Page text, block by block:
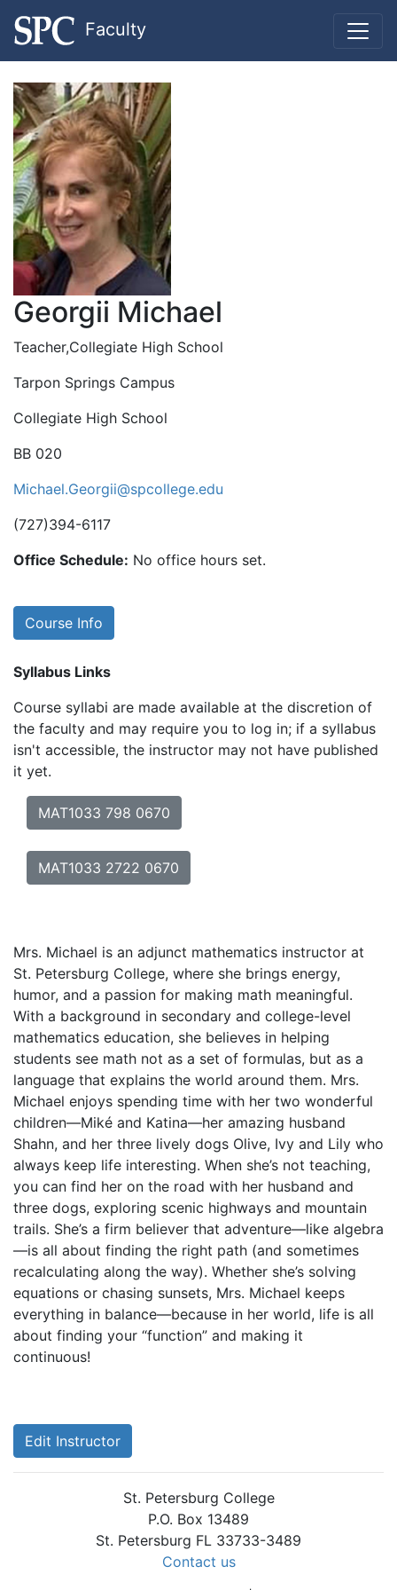
Faculty
Georgii Michael
Teacher,Collegiate High School
Tarpon Springs Campus
Collegiate High School
BB 020
Michael.Georgii@spcollege.edu
(727)394-6117
Office Schedule: No office hours set.
Course Info
Syllabus Links
Course syllabi are made available at the discretion of
the faculty and may require you to log in; if a syllabus
isn't accessible, the instructor may not have published
it yet.
MAT1033 798 0670
MAT1033 2722 0670
Mrs. Michael is an adjunct mathematics instructor at
St. Petersburg College, where she brings energy,
humor, and a passion for making math meaningful.
With a background in secondary and college-level
mathematics education, she believes in helping
students see math not as a set of formulas, but as a
language that explains the world around them. Mrs.
Michael enjoys spending time with her two wonderful
children—Miké and Katina—her amazing husband
Shahn, and her three lively dogs Olive, Ivy and Lily who
always keep life interesting. When she’s not teaching,
you can find her on the road with her husband and
three dogs, exploring scenic highways and mountain
trails. She’s a firm believer that adventure—like algebra
—is all about finding the right path (and sometimes
recalculating along the way). Whether she’s solving
equations or chasing sunsets, Mrs. Michael keeps
everything in balance—because in her world, life is all
about finding your “function” and making it
continuous!
Edit Instructor
St. Petersburg College
P.O. Box 13489
St. Petersburg FL 33733-3489
Contact us